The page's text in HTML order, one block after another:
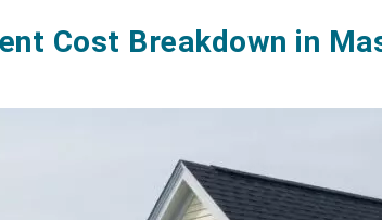
Cost Breakdown in